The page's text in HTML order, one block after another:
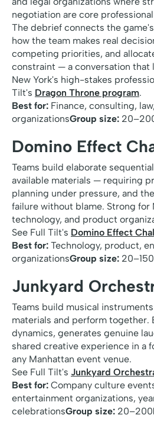
negotiation are core
The debrief connects the
how the team makes real
competing priorities, and
constraint — a conversation that
New York's high-stakes
Tilt's Dragon Throne program.
Best for: Finance, consulting,
organizationsGroup size:
Domino Effect
Teams build elaborate
available materials — requiring
planning under pressure, and
failure without blame. Strong for
technology, and product
See Full Tilt's Domino Effect
Best for: Technology, product,
organizationsGroup size: 20–150
Junkyard
Teams build musical
materials and perform together.
dynamics, generates genuine
shared creative experience in a
any Manhattan event venue.
See Full Tilt's Junkyard
Best for: Company culture
entertainment organizations,
celebrationsGroup size: 20–200